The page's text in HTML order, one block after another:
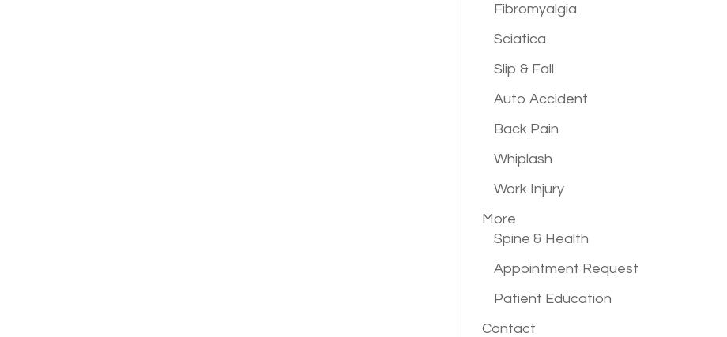
Fibromyalgia
Sciatica
Slip & Fall
Auto Accident
Back Pain
Whiplash
Work Injury
More
Spine & Health
Appointment Request
Patient Education
Contact